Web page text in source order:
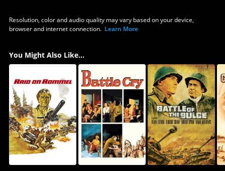
Resolution, color and audio quality may vary based on your device,
browser and internet connection. Learn More
You Might Also Like...